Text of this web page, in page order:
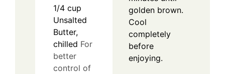
1/4 cup
Unsalted
Butter,
chilled For
better
control of
golden brown.
Cool
completely
before
enjoying.